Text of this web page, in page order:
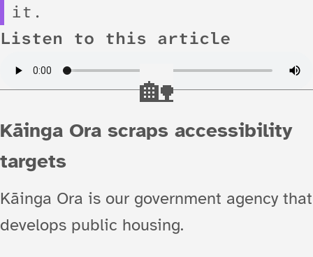
it.
Listen to this article
Kāinga Ora scraps accessibility
targets
Kāinga Ora is our government agency that
develops public housing.